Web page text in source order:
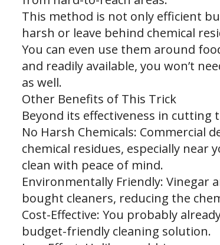
This method is not only efficient
harsh or leave behind chemical
You can even use them around
and readily available, you won’t
as well.
Other Benefits of This Trick
Beyond its effectiveness in cutting
No Harsh Chemicals: Commercial
chemical residues, especially near
clean with peace of mind.
Environmentally Friendly: Vinegar
bought cleaners, reducing the
Cost-Effective: You probably
budget-friendly cleaning solution.